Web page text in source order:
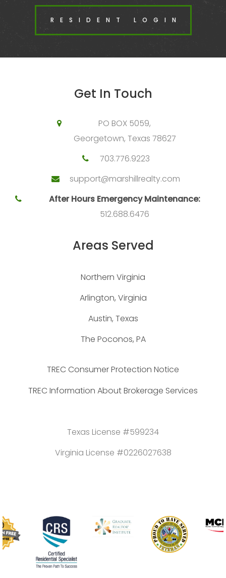
RESIDENT LOGIN
Get In Touch
PO BOX 5059,
Georgetown, Texas 78627
703.776.9223
support@marshillrealty.com
After Hours Emergency Maintenance:
512.688.6476
Areas Served
Northern Virginia
Arlington, Virginia
Austin, Texas
The Poconos, PA
TREC Consumer Protection Notice
TREC Information About Brokerage Services
Texas License #599234
Virginia License #0226027638